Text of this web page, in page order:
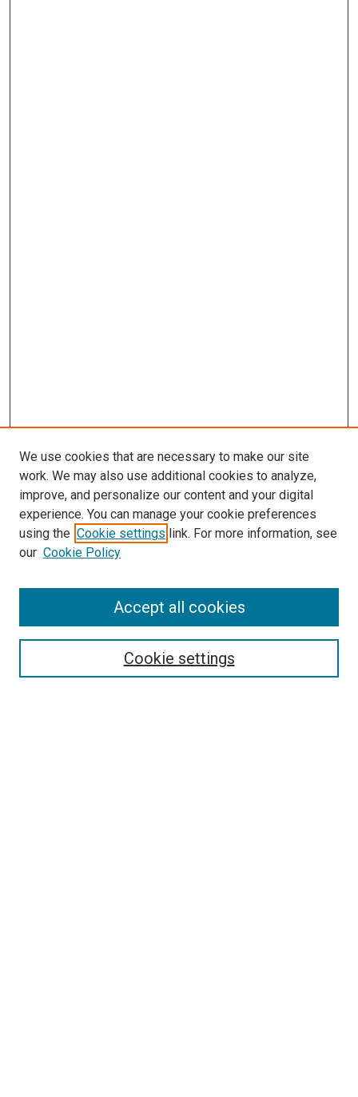
SEARCH
We use cookies that are necessary to make our site
work. We may also use additional cookies to analyze,
improve, and personalize our content and your digital
experience. You can manage your cookie preferences
using the Cookie settings link. For more information, see
our Cookie Policy
Cookie settings
Accept all cookies